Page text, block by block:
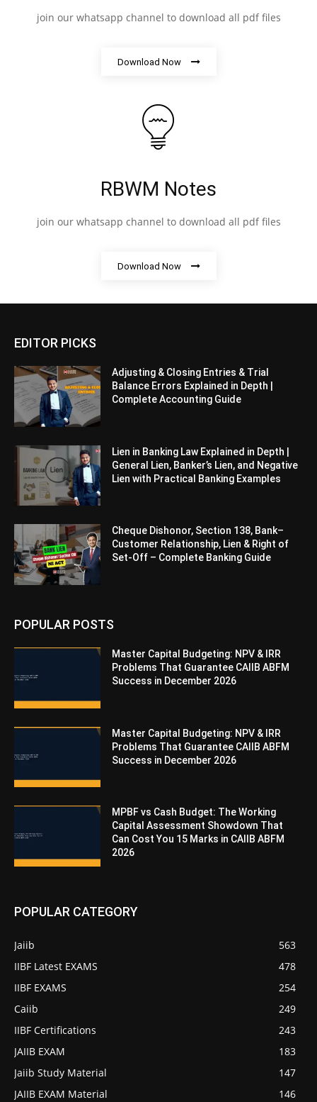
join our whatsapp channel to download all pdf files
Download Now
RBWM Notes
join our whatsapp channel to download all pdf files
Download Now
EDITOR PICKS
Adjusting & Closing Entries & Trial
Balance Errors Explained in Depth |
Complete Accounting Guide
Lien in Banking Law Explained in Depth |
General Lien, Banker’s Lien, and Negative
Lien with Practical Banking Examples
Cheque Dishonor, Section 138, Bank–
Customer Relationship, Lien & Right of
Set-Off – Complete Banking Guide
POPULAR POSTS
Master Capital Budgeting: NPV & IRR
Problems That Guarantee CAIIB ABFM
Success in December 2026
Master Capital Budgeting: NPV & IRR
Problems That Guarantee CAIIB ABFM
Success in December 2026
MPBF vs Cash Budget: The Working
Capital Assessment Showdown That
Can Cost You 15 Marks in CAIIB ABFM
2026
POPULAR CATEGORY
Jaiib
563
IIBF Latest EXAMS
478
IIBF EXAMS
254
Caiib
249
IIBF Certifications
243
JAIIB EXAM
183
Jaiib Study Material
147
JAIIB EXAM Material
146